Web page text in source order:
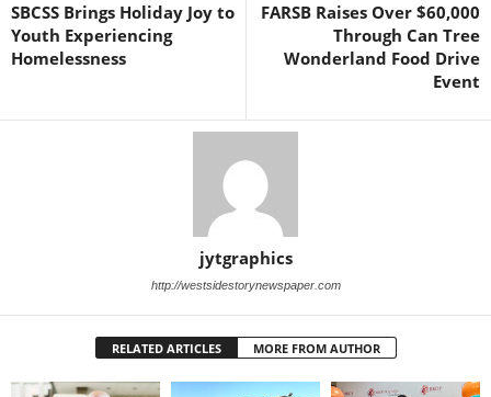
SBCSS Brings Holiday Joy to
Youth Experiencing
Homelessness
FARSB Raises Over $60,000
Through Can Tree
Wonderland Food Drive
Event
jytgraphics
http://westsidestorynewspaper.com
RELATED ARTICLES MORE FROM AUTHOR